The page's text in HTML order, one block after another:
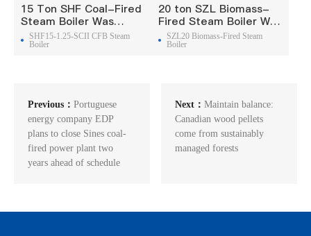
15 Ton SHF Coal-Fired
Steam Boiler Was
Exported To Russia
SHF15-1.25-SCII CFB Steam
Boiler
20 ton SZL Biomass-
Fired Steam Boiler Was
Exported To Thailand
SZL20 Biomass-Fired Steam
Boiler
Previous： Portuguese
energy company EDP
plans to close Sines coal-
fired power plant two
years ahead of schedule
Next：Maintain balance:
Canadian wood pellets
come from sustainably
managed forests